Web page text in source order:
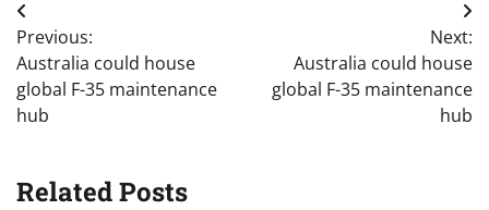
Post
navigation
Previous:
Australia could house
global F-35 maintenance
hub
Next:
Australia could house
global F-35 maintenance
hub
Related Posts